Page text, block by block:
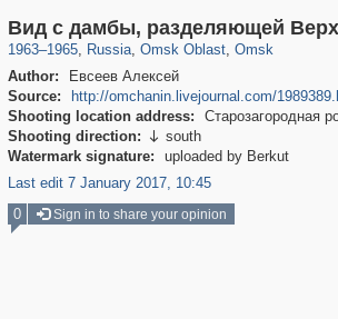
Вид с дамбы, разделяющей
1963–1965, Russia
1,406,840 29,243
, Omsk Oblast
31,668 80
, Omsk
22,537 71
Author:
Евсеев Алексей
Source:
http://omchanin.livejournal.com/
Shooting location address:
Старозагородная
Shooting direction:  south
Watermark signature:
uploaded by Berkut
Last edit 7 January 2017, 10:45
0 Sign in to share your opinion